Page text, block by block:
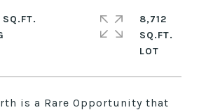
is a Rare Opportunity that
8,712
SQ.FT.